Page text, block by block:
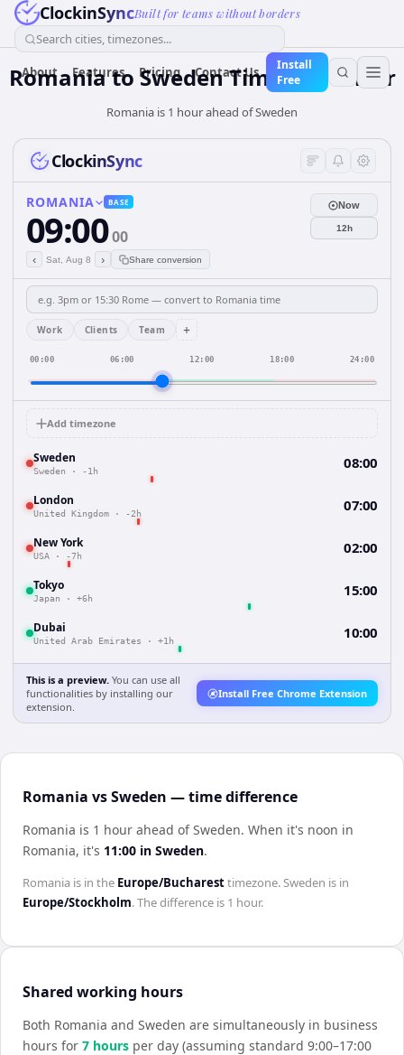
ClockinSyncBuilt for teams without borders
Search cities, timezones...
About Features Pricing Contact Us
Install
Free
Romaniato SwedenTime Converter
Romania is 1 hour ahead of Sweden
ClockinSync
ROMANIA BASE
09:0000
‹ Sat, Aug 8 › Share conversion
Now
12h
Work Clients Team +
00:00 06:00 12:00 18:00 24:00
Add timezone
Sweden
Sweden · -1h 08:00
London
United Kingdom · -2h 07:00
New York
USA · -7h 02:00
Tokyo
Japan · +6h 15:00
Dubai
United Arab Emirates · +1h 10:00
This is a preview. You can use all
functionalities by installing our
extension.
Install Free Chrome Extension
Romania vs Sweden — time difference
Romania is 1 hour ahead of Sweden. When it's noon in
Romania, it's 11:00 in Sweden.
Romania is in the Europe/Bucharesttimezone.Sweden is in
Europe/Stockholm. The difference is 1 hour.
Shared working hours
Both Romania and Sweden are simultaneously in business
hours for 7 hours per day (assuming standard 9:00–17:00